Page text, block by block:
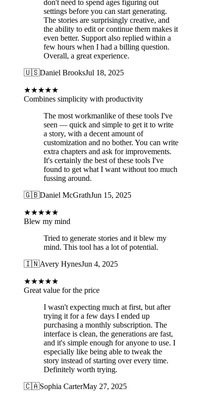
don't need to spend ages figuring out
settings before you can start generating.
The stories are surprisingly creative, and
the ability to edit or continue them makes it
even better. Support also replied within a
few hours when I had a billing question.
Overall, a great experience.
🇺🇸Daniel BrooksJul 18, 2025
★★★★★
Combines simplicity with productivity
The most workmanlike of these tools I've
seen — quick and simple to get it to write
a story, with a decent amount of
customization and no bother. You can write
extra chapters and ask for improvements.
It's certainly the best of these tools I've
found to get what I want without too much
fussing around.
🇬🇧Daniel McGrathJun 15, 2025
★★★★★
Blew my mind
Tried to generate stories and it blew my
mind. This tool has a lot of potential.
🇮🇳Avery HynesJun 4, 2025
★★★★★
Great value for the price
I wasn't expecting much at first, but after
trying it for a few days I ended up
purchasing a monthly subscription. The
interface is clean, the generations are fast,
and it's simple enough for anyone to use. I
especially like being able to tweak the
story instead of starting over every time.
Definitely worth trying.
🇨🇦Sophia CarterMay 27, 2025